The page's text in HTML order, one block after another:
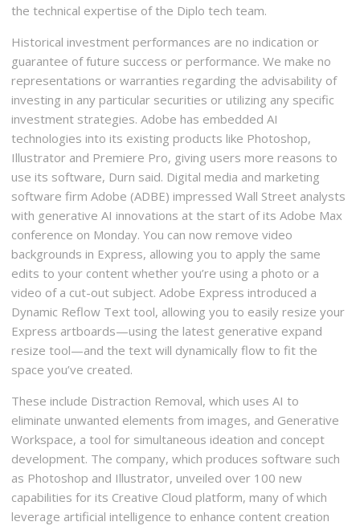
the technical expertise of the Diplo tech team.
Historical investment performances are no indication or
guarantee of future success or performance. We make no
representations or warranties regarding the advisability of
investing in any particular securities or utilizing any specific
investment strategies. Adobe has embedded AI
technologies into its existing products like Photoshop,
Illustrator and Premiere Pro, giving users more reasons to
use its software, Durn said. Digital media and marketing
software firm Adobe (ADBE) impressed Wall Street analysts
with generative AI innovations at the start of its Adobe Max
conference on Monday. You can now remove video
backgrounds in Express, allowing you to apply the same
edits to your content whether you’re using a photo or a
video of a cut-out subject. Adobe Express introduced a
Dynamic Reflow Text tool, allowing you to easily resize your
Express artboards—using the latest generative expand
resize tool—and the text will dynamically flow to fit the
space you’ve created.
These include Distraction Removal, which uses AI to
eliminate unwanted elements from images, and Generative
Workspace, a tool for simultaneous ideation and concept
development. The company, which produces software such
as Photoshop and Illustrator, unveiled over 100 new
capabilities for its Creative Cloud platform, many of which
leverage artificial intelligence to enhance content creation